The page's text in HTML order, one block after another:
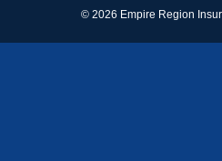
© 2026 Empire Region